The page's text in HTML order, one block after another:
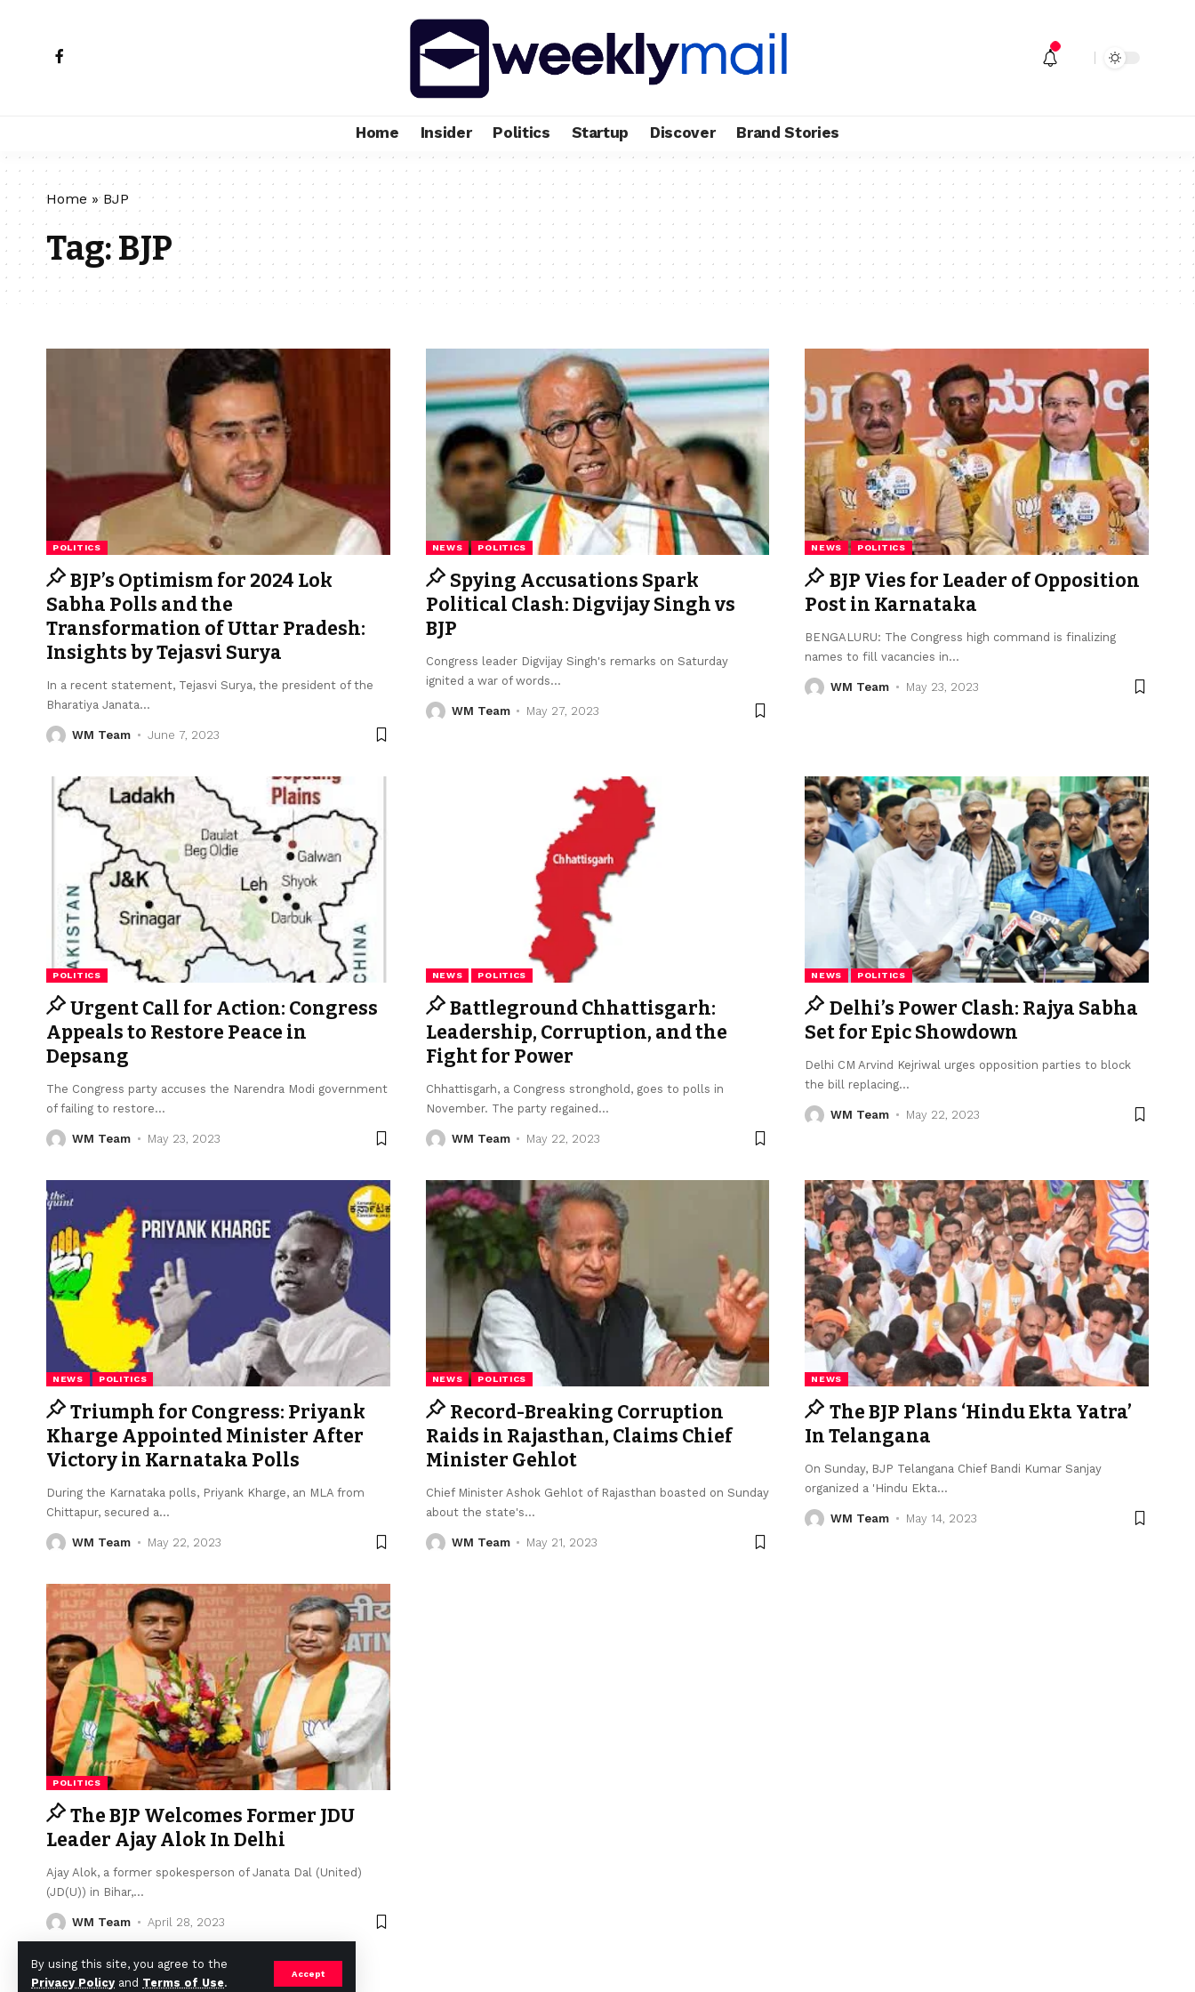
By using this site, you agree to the
Privacy Policy and Terms of Use.
Accept
Home Insider Politics Startup Discover Brand Stories
Home » BJP
Tag:BJP
POLITICS
BJP’s Optimism for 2024 Lok
Sabha Polls and the
Transformation of Uttar Pradesh:
Insights by Tejasvi Surya
In a recent statement, Tejasvi Surya, the president of the
Bharatiya Janata…
WM Team June 7, 2023
NEWS POLITICS
Spying Accusations Spark
Political Clash: Digvijay Singh vs
BJP
Congress leader Digvijay Singh's remarks on Saturday
ignited a war of words…
WM Team May 27, 2023
NEWS POLITICS
BJP Vies for Leader of Opposition
Post in Karnataka
BENGALURU: The Congress high command is finalizing
names to fill vacancies in…
WM Team May 23, 2023
POLITICS
Urgent Call for Action: Congress
Appeals to Restore Peace in
Depsang
The Congress party accuses the Narendra Modi government
of failing to restore…
WM Team May 23, 2023
NEWS POLITICS
Battleground Chhattisgarh:
Leadership, Corruption, and the
Fight for Power
Chhattisgarh, a Congress stronghold, goes to polls in
November. The party regained …
WM Team May 22, 2023
NEWS POLITICS
Delhi’s Power Clash: Rajya Sabha
Set for Epic Showdown
Delhi CM Arvind Kejriwal urges opposition parties to block
the bill replacing…
WM Team May 22, 2023
NEWS POLITICS
Triumph for Congress: Priyank
Kharge Appointed Minister After
Victory in Karnataka Polls
During the Karnataka polls, Priyank Kharge, an MLA from
Chittapur, secured a…
WM Team May 22, 2023
NEWS POLITICS
Record-Breaking Corruption
Raids in Rajasthan, Claims Chief
Minister Gehlot
Chief Minister Ashok Gehlot of Rajasthan boasted on Sunday
about the state's…
WM Team May 21, 2023
NEWS
The BJP Plans ‘Hindu Ekta Yatra’
In Telangana
On Sunday, BJP Telangana Chief Bandi Kumar Sanjay
organized a 'Hindu Ekta…
WM Team May 14, 2023
POLITICS
The BJP Welcomes Former JDU
Leader Ajay Alok In Delhi
Ajay Alok, a former spokesperson of Janata Dal (United)
(JD(U)) in Bihar,…
WM Team April 28, 2023